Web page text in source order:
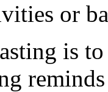
or
is